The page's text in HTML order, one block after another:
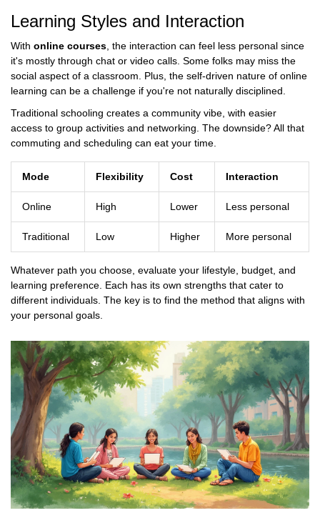
Learning Styles and Interaction
With online courses, the interaction can feel less personal since
it's mostly through chat or video calls. Some folks may miss the
social aspect of a classroom. Plus, the self-driven nature of online
learning can be a challenge if you're not naturally disciplined.
Traditional schooling creates a community vibe, with easier
access to group activities and networking. The downside? All that
commuting and scheduling can eat your time.
Mode Flexibility Cost Interaction
Online High Lower Less personal
Traditional Low Higher More personal
Whatever path you choose, evaluate your lifestyle, budget, and
learning preference. Each has its own strengths that cater to
different individuals. The key is to find the method that aligns with
your personal goals.